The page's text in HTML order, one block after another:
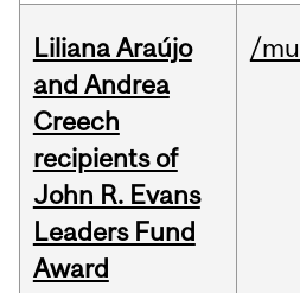
Liliana Araújo
and Andrea
Creech
recipients of
John R. Evans
Leaders Fund
Award
/